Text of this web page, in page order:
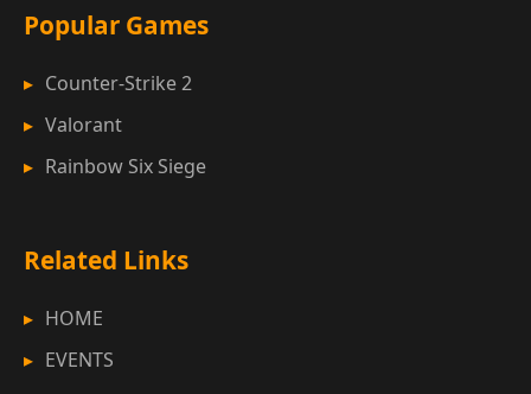
Popular Games
Counter-Strike 2
Valorant
Rainbow Six Siege
Related Links
HOME
EVENTS